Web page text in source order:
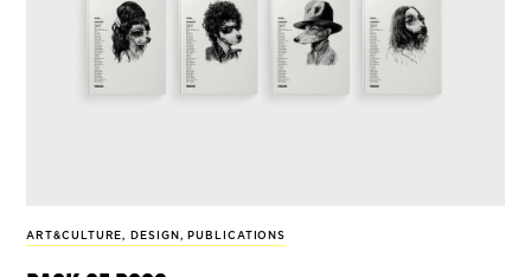
ART&CULTURE, DESIGN , PUBLICATIONS